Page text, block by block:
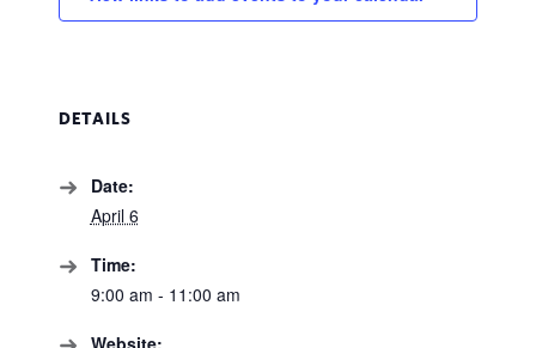
DETAILS
Date:
April 6
Time:
9:00 am - 11:00 am